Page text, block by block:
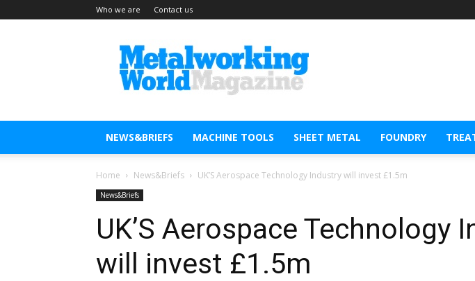
Who we are Contact us
Metal
Working
World
Magazine
NEWS&BRIEFS MACHINE TOOLS SHEET METAL FOUNDRY
Home News&Briefs UK’S Aerospace Technology Industry will invest £1.5m
News&Briefs
UK’S Aerospace Technology
will invest £1.5m